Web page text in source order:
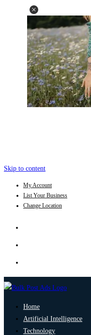
Skip to content
My Account
List Your Business
Change Location
Home
Artificial Intelligence
Technology